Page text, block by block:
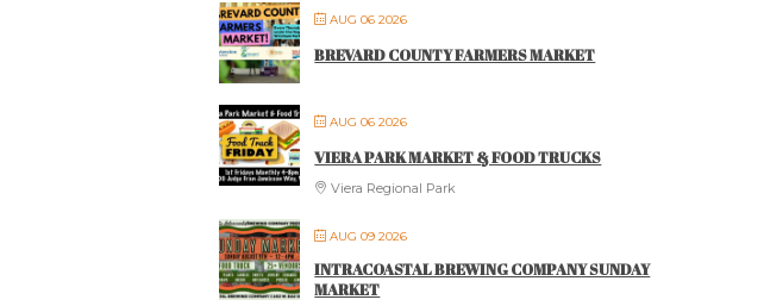
AUG 06 2026
BREVARD COUNTY FARMERS MARKET
AUG 06 2026
VIERA PARK MARKET & FOOD TRUCKS
Viera Regional Park
AUG 09 2026
INTRACOASTAL BREWING COMPANY SUNDAY
MARKET